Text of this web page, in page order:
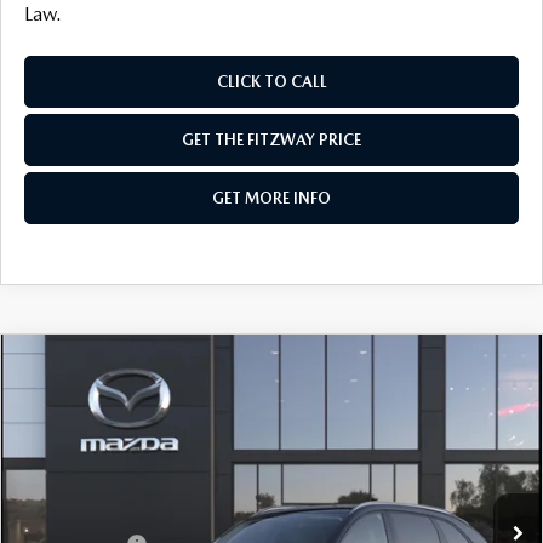
Law.
CLICK TO CALL
GET THE FITZWAY PRICE
GET MORE INFO
MAZDA CX-90
PREFERRED AWD
Price Drop
JM3KKBHD9T1404880 Stock:Z404880Model:C90 PF XA
In Stock Ext.
$45,370
-$1,164
COMPARE VEHICLE